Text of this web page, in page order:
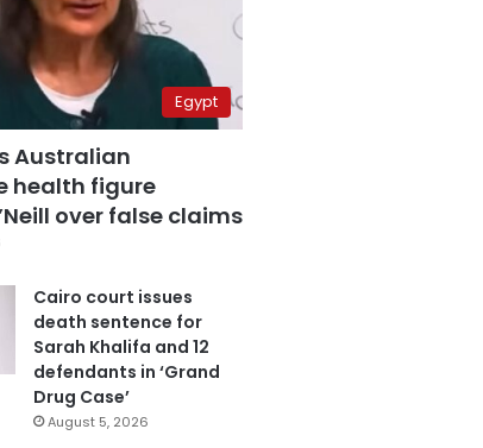
Egypt
Australian
health figure
over false claims
Cairo court issues
death sentence for
Sarah Khalifa and 12
defendants in ‘Grand
Drug Case’
August 5, 2026